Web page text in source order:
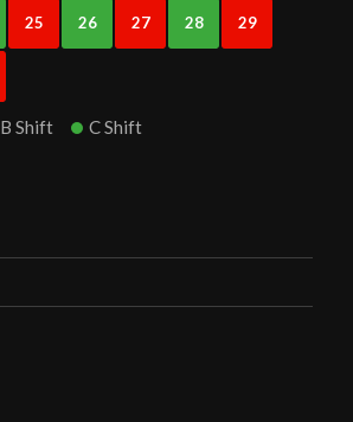
25 26 27 28 29
B Shift C Shift